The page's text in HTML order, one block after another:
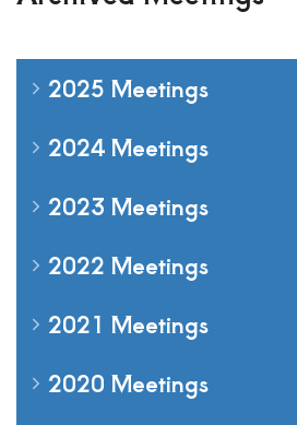
2025 Meetings
2024 Meetings
2023 Meetings
2022 Meetings
2021 Meetings
2020 Meetings